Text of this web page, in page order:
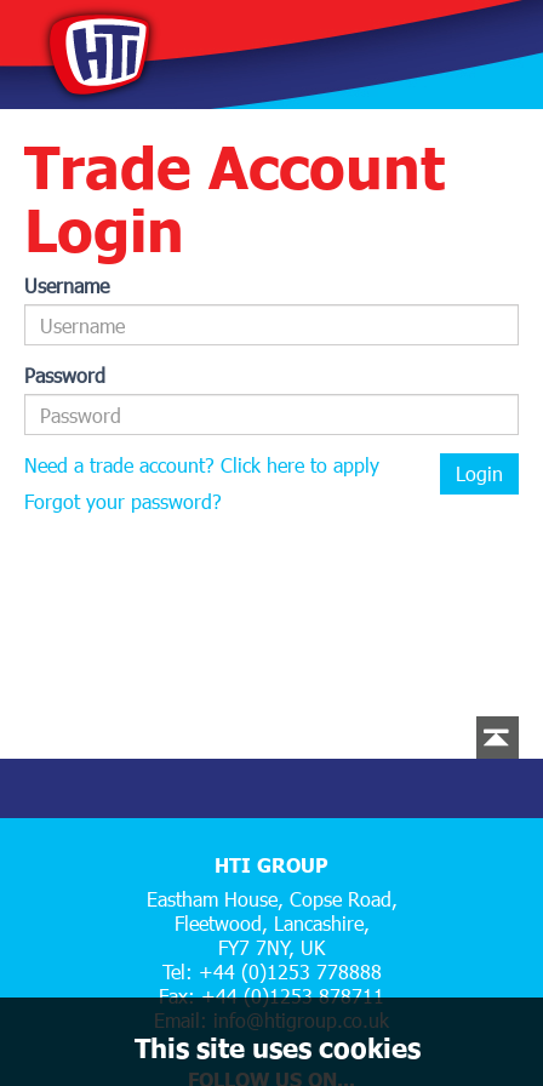
Trade Account
Login
Username
Password
Login
Need a trade account? Click here to apply
Forgot your password?
HTI GROUP
Eastham House, Copse Road,
Fleetwood, Lancashire,
FY7 7NY, UK
Tel: +44 (0)1253 778888
Fax: +44 (0)1253 878711
Email: info@htigroup.co.uk
FOLLOW US ON...
This site uses cookies